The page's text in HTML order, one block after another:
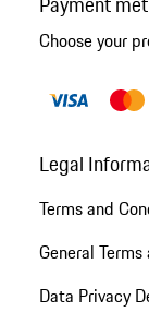
Choose your
Legal
Terms and
General
Data Privacy